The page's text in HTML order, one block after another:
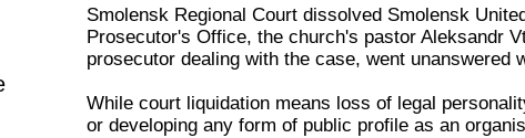
Smolensk Regional Court dissolved Smolensk
Prosecutor's Office, the church's pastor Aleksandr
prosecutor dealing with the case, went unanswered
While court liquidation means loss of legal
or developing any form of public profile as an